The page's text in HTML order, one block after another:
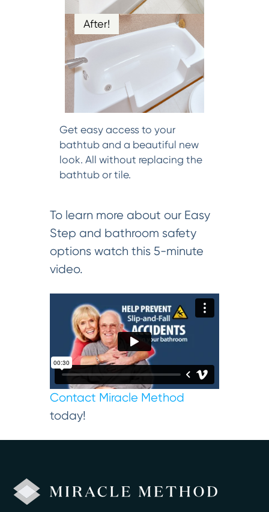
After!
Get easy access to your
bathtub and a beautiful new
look. All without replacing the
bathtub or tile.
To learn more about our Easy
Step and bathroom safety
options watch this 5-minute
video.
Contact Miracle Method
today!